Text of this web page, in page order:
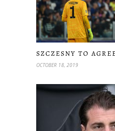
SZCZESNY TO
OCTOBER 18, 2019